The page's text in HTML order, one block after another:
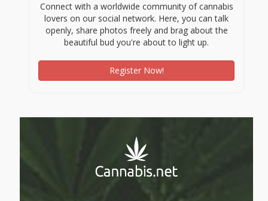
Connect with a worldwide community of cannabis
lovers on our social network. Here, you can talk
openly, share photos freely and brag about the
beautiful bud you're about to light up.
Register Now!